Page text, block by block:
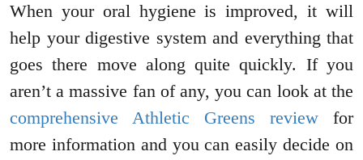
When your oral hygiene is improved, it will
help your digestive system and everything that
goes there move along quite quickly. If you
aren’t a massive fan of any, you can look at the
comprehensive Athletic Greens review for
more information and you can easily decide on